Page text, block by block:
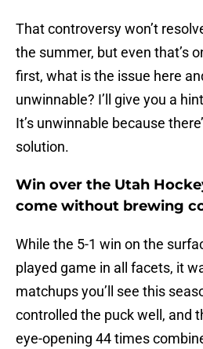
That controversy won’t
the summer, but even that’s
first, what is the issue here
unwinnable? I’ll give you a
It’s unwinnable because
solution.
Win over the Utah
come without brewing
While the 5-1 win on the
played game in all facets, it
matchups you’ll see this
controlled the puck well, and
eye-opening 44 times